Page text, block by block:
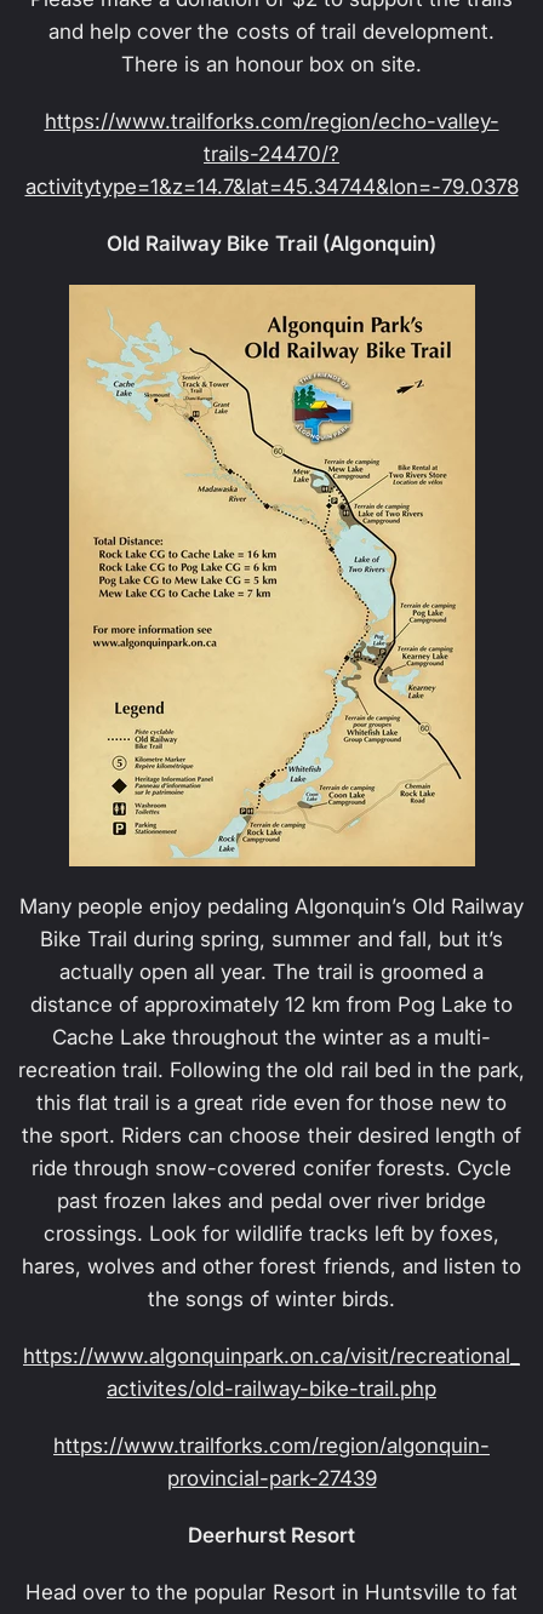
and help cover the costs of trail development.
There is an honour box on site.
https://www.trailforks.com/region/echo-valley-
trails-24470/?
activitytype=1&z=14.7&lat=45.34744&lon=-79.0378
Old Railway Bike Trail (Algonquin)
Many people enjoy pedaling Algonquin’s Old Railway
Bike Trail during spring, summer and fall, but it’s
actually open all year. The trail is groomed a
distance of approximately 12 km from Pog Lake to
Cache Lake throughout the winter as a multi-
recreation trail. Following the old rail bed in the park,
this flat trail is a great ride even for those new to
the sport. Riders can choose their desired length of
ride through snow-covered conifer forests. Cycle
past frozen lakes and pedal over river bridge
crossings. Look for wildlife tracks left by foxes,
hares, wolves and other forest friends, and listen to
the songs of winter birds.
https://www.algonquinpark.on.ca/visit/recreational_
activites/old-railway-bike-trail.php
https://www.trailforks.com/region/algonquin-
provincial-park-27439
Deerhurst Resort
Head over to the popular Resort in Huntsville to fat